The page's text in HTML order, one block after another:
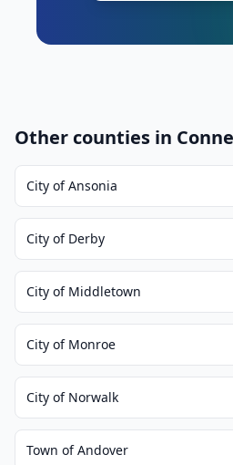
Other counties in
City of Ansonia
City of Derby
City of Middletown
City of Monroe
City of Norwalk
Town of Andover